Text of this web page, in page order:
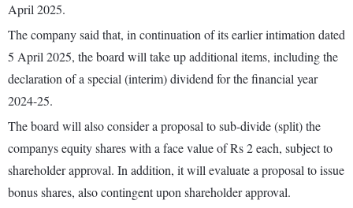
April 2025.
The company said that, in continuation of its earlier intimation dated
5 April 2025, the board will take up additional items, including the
declaration of a special (interim) dividend for the financial year
2024-25.
The board will also consider a proposal to sub-divide (split) the
companys equity shares with a face value of Rs 2 each, subject to
shareholder approval. In addition, it will evaluate a proposal to issue
bonus shares, also contingent upon shareholder approval.